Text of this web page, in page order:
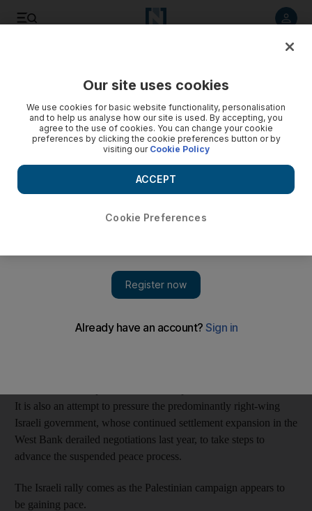
Prominent Israelis back Palestinian statehood drive
Demonstration is a bid to help the Palestinian leadership
garner international backing for unilaterally seeking the UN¿s
endorsement in September for an independent Palestinian
TEL AVIV // Dozens of prominent Israeli academics, artists and
other public figures will today protest against Israel's West Bank
United Nations support for statehood.
It is also an attempt to pressure the predominantly right-wing
Israeli government, whose continued settlement expansion in the
West Bank derailed negotiations last year, to take steps to
advance the suspended peace process.
The Israeli rally comes as the Palestinian campaign appears to
be gaining pace.
Our site uses cookies
We use cookies for basic website functionality, personalisation
and to help us analyse how our site is used. By accepting, you
agree to the use of cookies. You can change your cookie
preferences by clicking the cookie preferences button or by
visiting our Cookie Policy
Cookie Preferences
ACCEPT